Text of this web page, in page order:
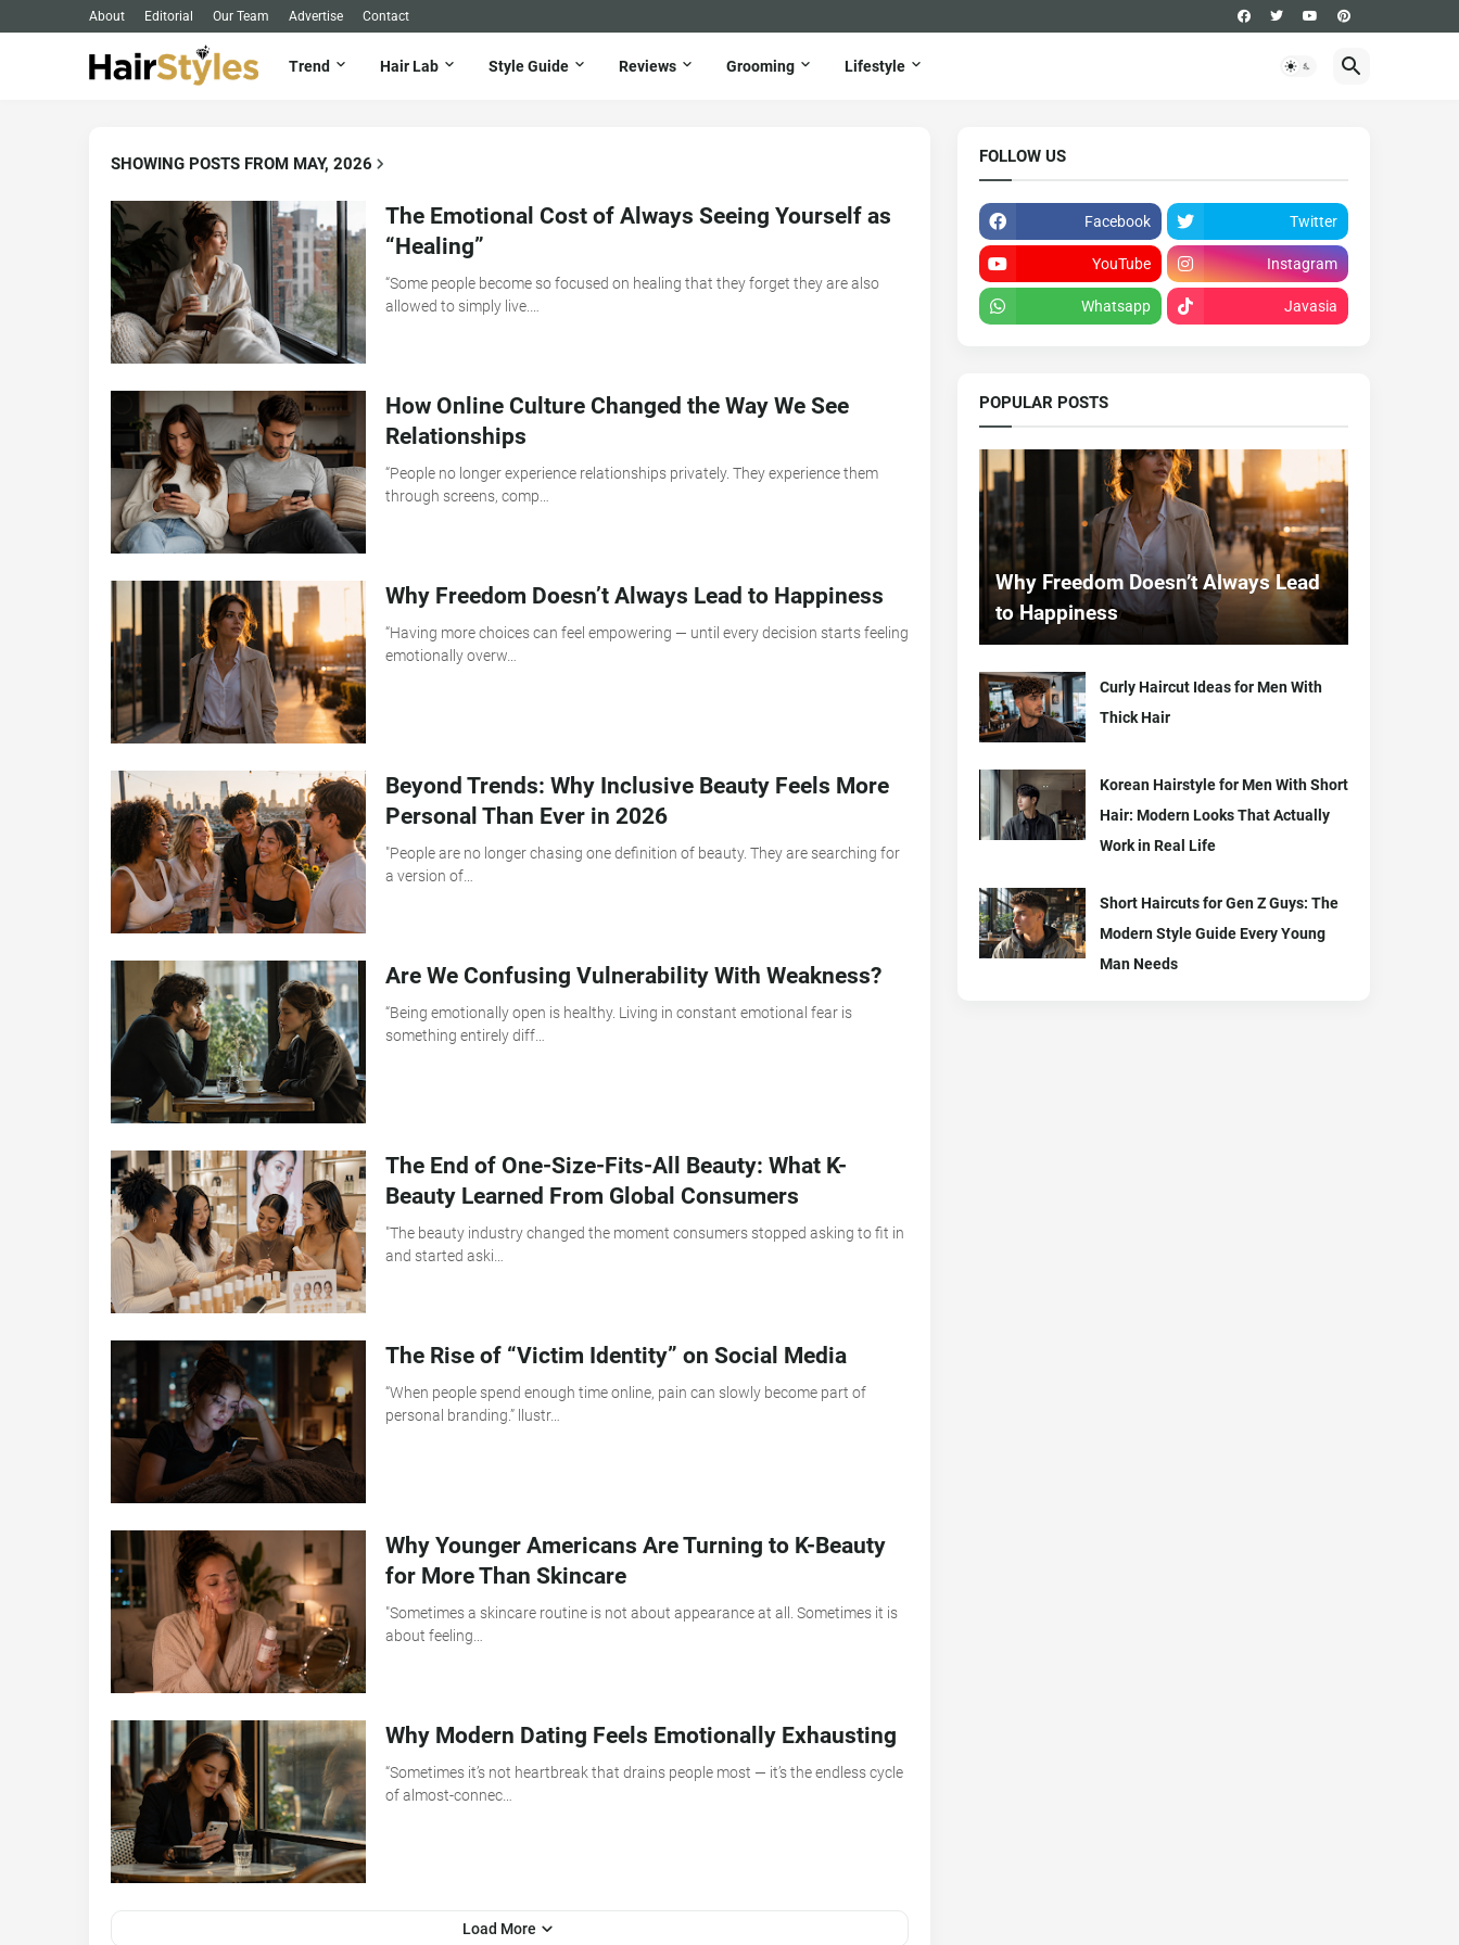
About Editorial Our Team Advertise Contact
Trend Hair Lab Style Guide Reviews Grooming Lifestyle
SHOWING POSTS FROM MAY, 2026
The Emotional Cost of Always Seeing Yourself as
“Healing”
“Some people become so focused on healing that they forget they are also
allowed to simply live.…
How Online Culture Changed the Way We See
Relationships
“People no longer experience relationships privately. They experience them
through screens, comp…
Why Freedom Doesn’t Always Lead to Happiness
“Having more choices can feel empowering — until every decision starts feeling
emotionally overw…
Beyond Trends: Why Inclusive Beauty Feels More
Personal Than Ever in 2026
"People are no longer chasing one definition of beauty. They are searching for
a version of…
Are We Confusing Vulnerability With Weakness?
“Being emotionally open is healthy. Living in constant emotional fear is
something entirely diff…
The End of One-Size-Fits-All Beauty: What K-
Beauty Learned From Global Consumers
"The beauty industry changed the moment consumers stopped asking to fit in
and started aski…
The Rise of “Victim Identity” on Social Media
“When people spend enough time online, pain can slowly become part of
personal branding.” llustr…
Why Younger Americans Are Turning to K-Beauty
for More Than Skincare
"Sometimes a skincare routine is not about appearance at all. Sometimes it is
about feeling…
Why Modern Dating Feels Emotionally Exhausting
“Sometimes it’s not heartbreak that drains people most — it’s the endless cycle
of almost-connec…
Load More
FOLLOW US
Facebook Twitter
YouTube Instagram
Whatsapp Javasia
POPULAR POSTS
Why Freedom Doesn’t Always Lead
to Happiness
Curly Haircut Ideas for Men With
Thick Hair
Korean Hairstyle for Men With Short
Hair: Modern Looks That Actually
Work in Real Life
Short Haircuts for Gen Z Guys: The
Modern Style Guide Every Young
Man Needs